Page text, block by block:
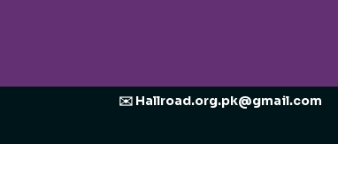
✉️ Hallroad.org.pk@gmail.com